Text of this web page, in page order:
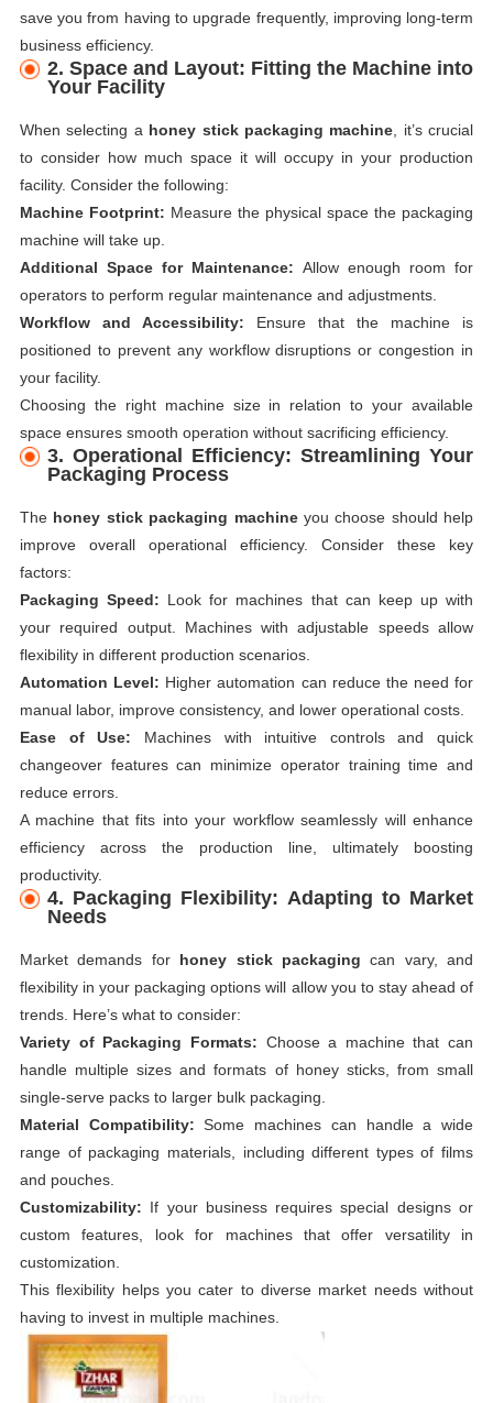
save you from having to upgrade frequently, improving long-term
business efficiency.
2. Space and Layout: Fitting the Machine into
Your Facility
When selecting a honey stick packaging machine , it’s crucial
to consider how much space it will occupy in your production
facility. Consider the following:
Machine Footprint: Measure the physical space the packaging
machine will take up.
Additional Space for Maintenance: Allow enough room for
operators to perform regular maintenance and adjustments.
Workflow and Accessibility: Ensure that the machine is
positioned to prevent any workflow disruptions or congestion in
your facility.
Choosing the right machine size in relation to your available
space ensures smooth operation without sacrificing efficiency.
3. Operational Efficiency: Streamlining Your
Packaging Process
The honey stick packaging machineyou choose should help
improve overall operational efficiency. Consider these key
factors:
Packaging Speed: Look for machines that can keep up with
your required output. Machines with adjustable speeds allow
flexibility in different production scenarios.
Automation Level: Higher automation can reduce the need for
manual labor, improve consistency, and lower operational costs.
Ease of Use: Machines with intuitive controls and quick
changeover features can minimize operator training time and
reduce errors.
A machine that fits into your workflow seamlessly will enhance
efficiency across the production line, ultimately boosting
productivity.
4. Packaging Flexibility: Adapting to Market
Needs
Market demands for honey stick packaging can vary, and
flexibility in your packaging options will allow you to stay ahead of
trends. Here’s what to consider:
Variety of Packaging Formats: Choose a machine that can
handle multiple sizes and formats of honey sticks, from small
single-serve packs to larger bulk packaging.
Material Compatibility: Some machines can handle a wide
range of packaging materials, including different types of films
and pouches.
Customizability: If your business requires special designs or
custom features, look for machines that offer versatility in
customization.
This flexibility helps you cater to diverse market needs without
having to invest in multiple machines.